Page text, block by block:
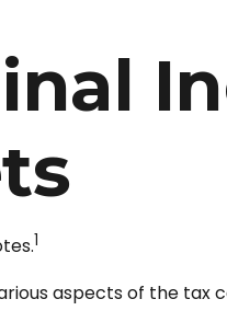
1
aspects of the tax